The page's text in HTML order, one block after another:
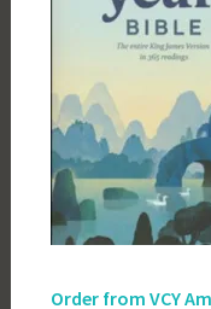
Order from VCY